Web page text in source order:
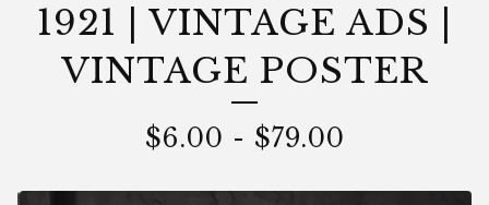
1921 | VINTAGE ADS |
VINTAGE POSTER
$6.00 - $79.00